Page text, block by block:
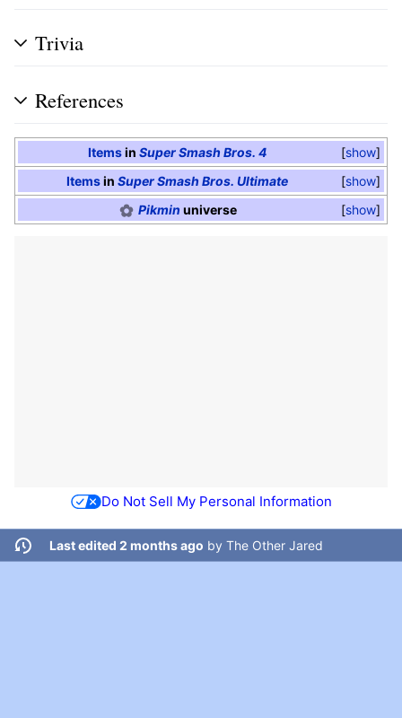
Trivia
References
show
Itemsin Super Smash Bros. 4
show
ItemsinSuper Smash Bros. Ultimate
show
Pikmin universe
Do Not Sell My Personal Information
Last edited 2 months ago by The Other Jared